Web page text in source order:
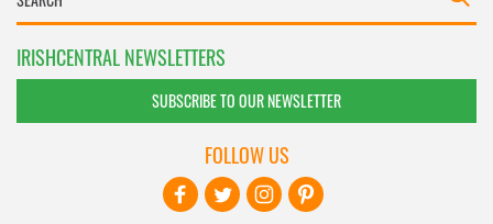
IRISHCENTRAL NEWSLETTERS
SUBSCRIBE TO OUR NEWSLETTER
FOLLOW US